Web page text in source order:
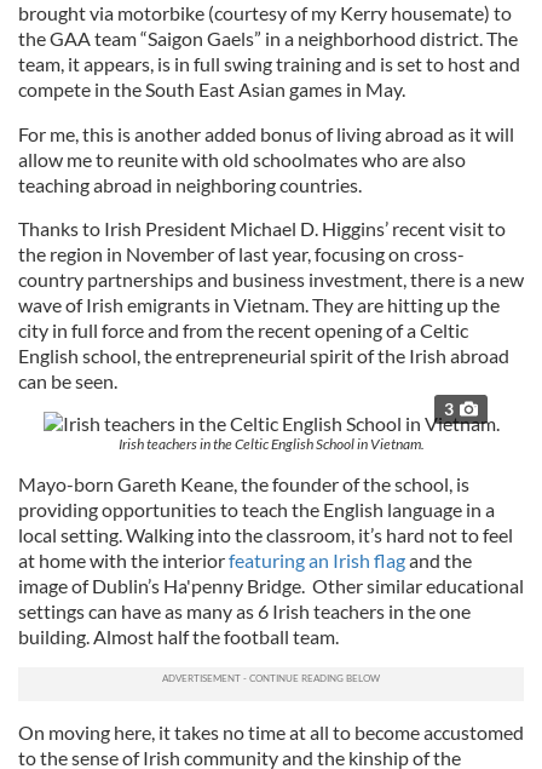
brought via motorbike (courtesy of my Kerry housemate) to
the GAA team “Saigon Gaels” in a neighborhood district. The
team, it appears, is in full swing training and is set to host and
compete in the South East Asian games in May.
For me, this is another added bonus of living abroad as it will
allow me to reunite with old schoolmates who are also
teaching abroad in neighboring countries.
Thanks to Irish President Michael D. Higgins’ recent visit to
the region in November of last year, focusing on cross-
country partnerships and business investment, there is a new
wave of Irish emigrants in Vietnam. They are hitting up the
city in full force and from the recent opening of a Celtic
English school, the entrepreneurial spirit of the Irish abroad
can be seen.
3
Irish teachers in the Celtic English School in Vietnam.
Mayo-born Gareth Keane, the founder of the school, is
providing opportunities to teach the English language in a
local setting. Walking into the classroom, it’s hard not to feel
at home with the interiorfeaturing an Irish flagand the
image of Dublin’s Ha'penny Bridge. Other similar educational
settings can have as many as 6 Irish teachers in the one
building. Almost half the football team.
On moving here, it takes no time at all to become accustomed
to the sense of Irish community and the kinship of the